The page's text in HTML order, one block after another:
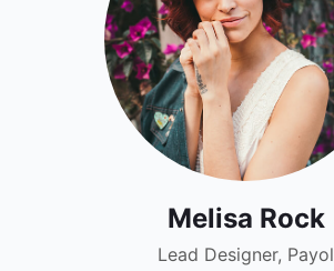
Melisa Rock
Lead Designer, Payol